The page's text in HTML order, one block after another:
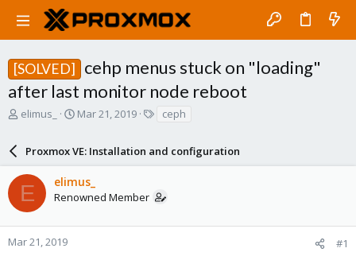
[SOLVED]
cehp menus stuck on "loading"
after last monitor node reboot
T
a
d
s
t
a
r
elimus_
S
r
t
d
a
e
Mar 21, 2019
s
ceph
Proxmox VE: Installation and configuration
E elimus_
Renowned Member
Mar 21, 2019 #1